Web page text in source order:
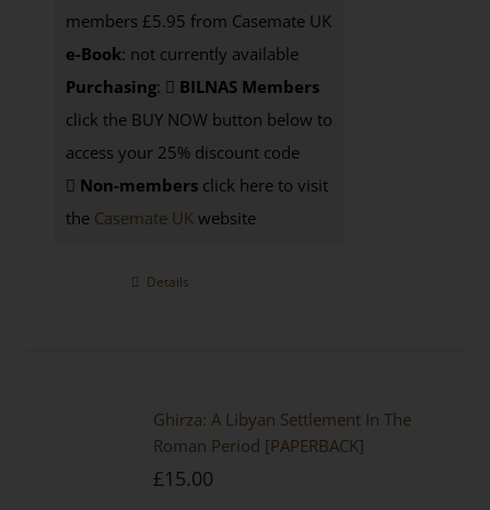
members £5.95 from Casemate UK
e-Book: not currently available
Purchasing:
BILNAS Members
click the BUY NOW button below to
access your 25% discount code
Non-membersclick here to visit
the Casemate UKwebsite
Details
Ghirza: A Libyan Settlement In The
Roman Period [PAPERBACK]
£15.00